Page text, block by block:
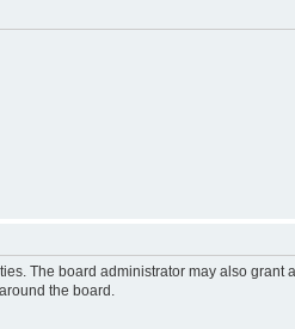
The board administrator may also
the board.